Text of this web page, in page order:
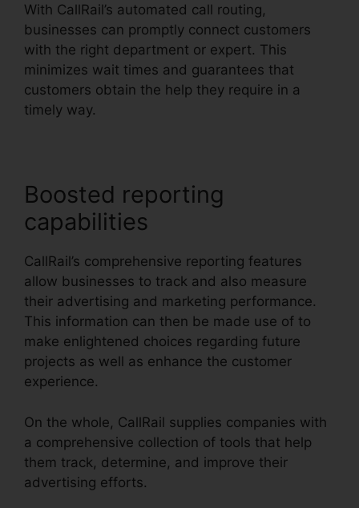
With CallRail’s automated call routing,
businesses can promptly connect customers
with the right department or expert. This
minimizes wait times and guarantees that
customers obtain the help they require in a
timely way.
Boosted reporting
capabilities
CallRail’s comprehensive reporting features
allow businesses to track and also measure
their advertising and marketing performance.
This information can then be made use of to
make enlightened choices regarding future
projects as well as enhance the customer
experience.
On the whole, CallRail supplies companies with
a comprehensive collection of tools that help
them track, determine, and improve their
advertising efforts.